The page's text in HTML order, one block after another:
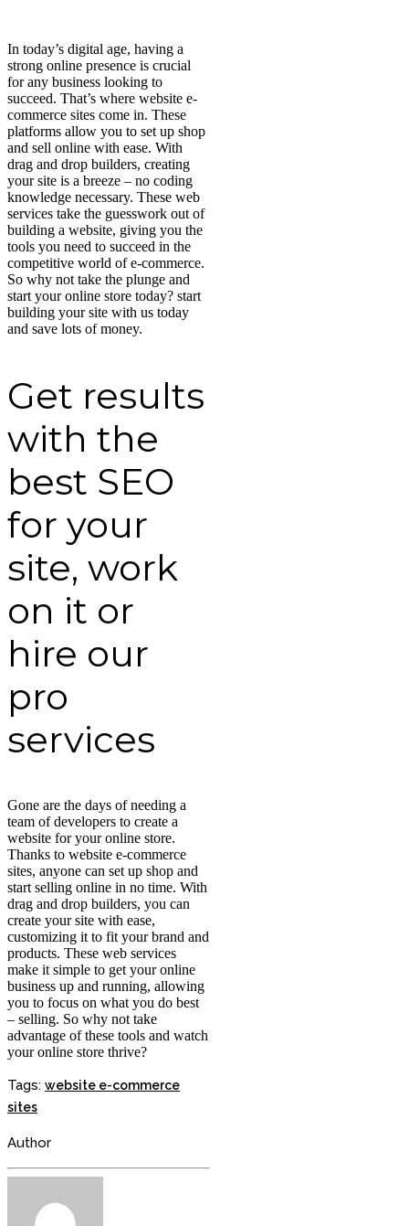
In today’s digital age, having a
strong online presence is crucial
for any business looking to
succeed. That’s where website e-
commerce sites come in. These
platforms allow you to set up shop
and sell online with ease. With
drag and drop builders, creating
your site is a breeze – no coding
knowledge necessary. These web
services take the guesswork out of
building a website, giving you the
tools you need to succeed in the
competitive world of e-commerce.
So why not take the plunge and
start your online store today? start
building your site with us today
and save lots of money.
Get results
with the
best SEO
for your
site, work
on it or
hire our
pro
services
Gone are the days of needing a
team of developers to create a
website for your online store.
Thanks to website e-commerce
sites, anyone can set up shop and
start selling online in no time. With
drag and drop builders, you can
create your site with ease,
customizing it to fit your brand and
products. These web services
make it simple to get your online
business up and running, allowing
you to focus on what you do best
– selling. So why not take
advantage of these tools and watch
your online store thrive?
Tags: website e-commerce
sites
Author